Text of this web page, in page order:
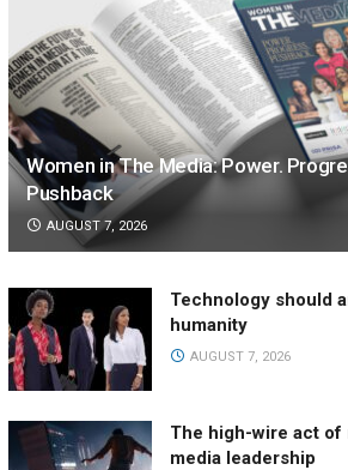
Women in The Media: Power.
Pushback
AUGUST 7, 2026
Technology should
humanity
AUGUST 7, 2026
The high-wire act of
media leadership